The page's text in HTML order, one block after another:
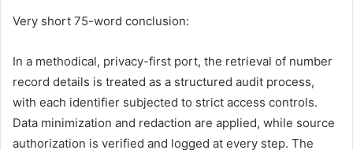
Very short 75-word conclusion:
In a methodical, privacy-first port, the retrieval of number
record details is treated as a structured audit process,
with each identifier subjected to strict access controls.
Data minimization and redaction are applied, while source
authorization is verified and logged at every step. The